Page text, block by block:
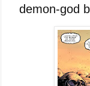
demon-god